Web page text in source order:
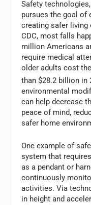
Safety
pursues the goal of
creating safer
CDC, most falls
million Americans
require medical
older adults cost
than $28.2 billion in
environmental
can help decrease
peace of mind,
safer home
One example of
system that
as a pendant or
continuously
activities. Via
in height and